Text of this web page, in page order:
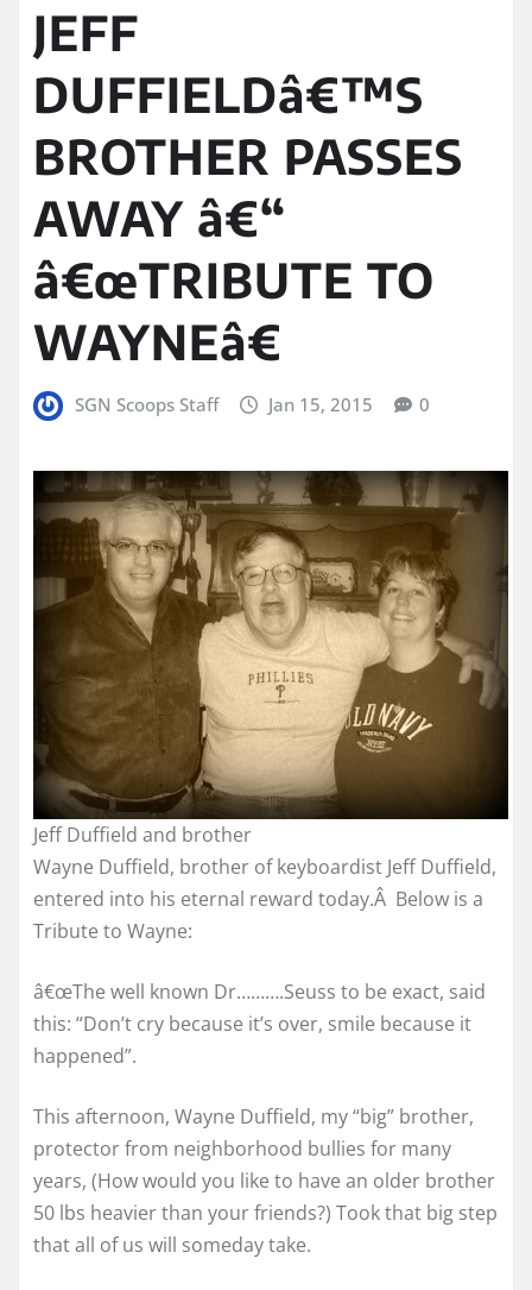
JEFF
DUFFIELDâ€™S
BROTHER PASSES
AWAY â€“
â€œTRIBUTE TO
WAYNEâ€
SGN Scoops Staff Jan 15, 2015 0
Jeff Duffield and brother
Wayne Duffield, brother of keyboardist Jeff Duffield,
entered into his eternal reward today.Â Below is a
Tribute to Wayne:
â€œThe well known Dr……….Seuss to be exact, said
this: “Don’t cry because it’s over, smile because it
happened”.
This afternoon, Wayne Duffield, my “big” brother,
protector from neighborhood bullies for many
years, (How would you like to have an older brother
50 lbs heavier than your friends?) Took that big step
that all of us will someday take.